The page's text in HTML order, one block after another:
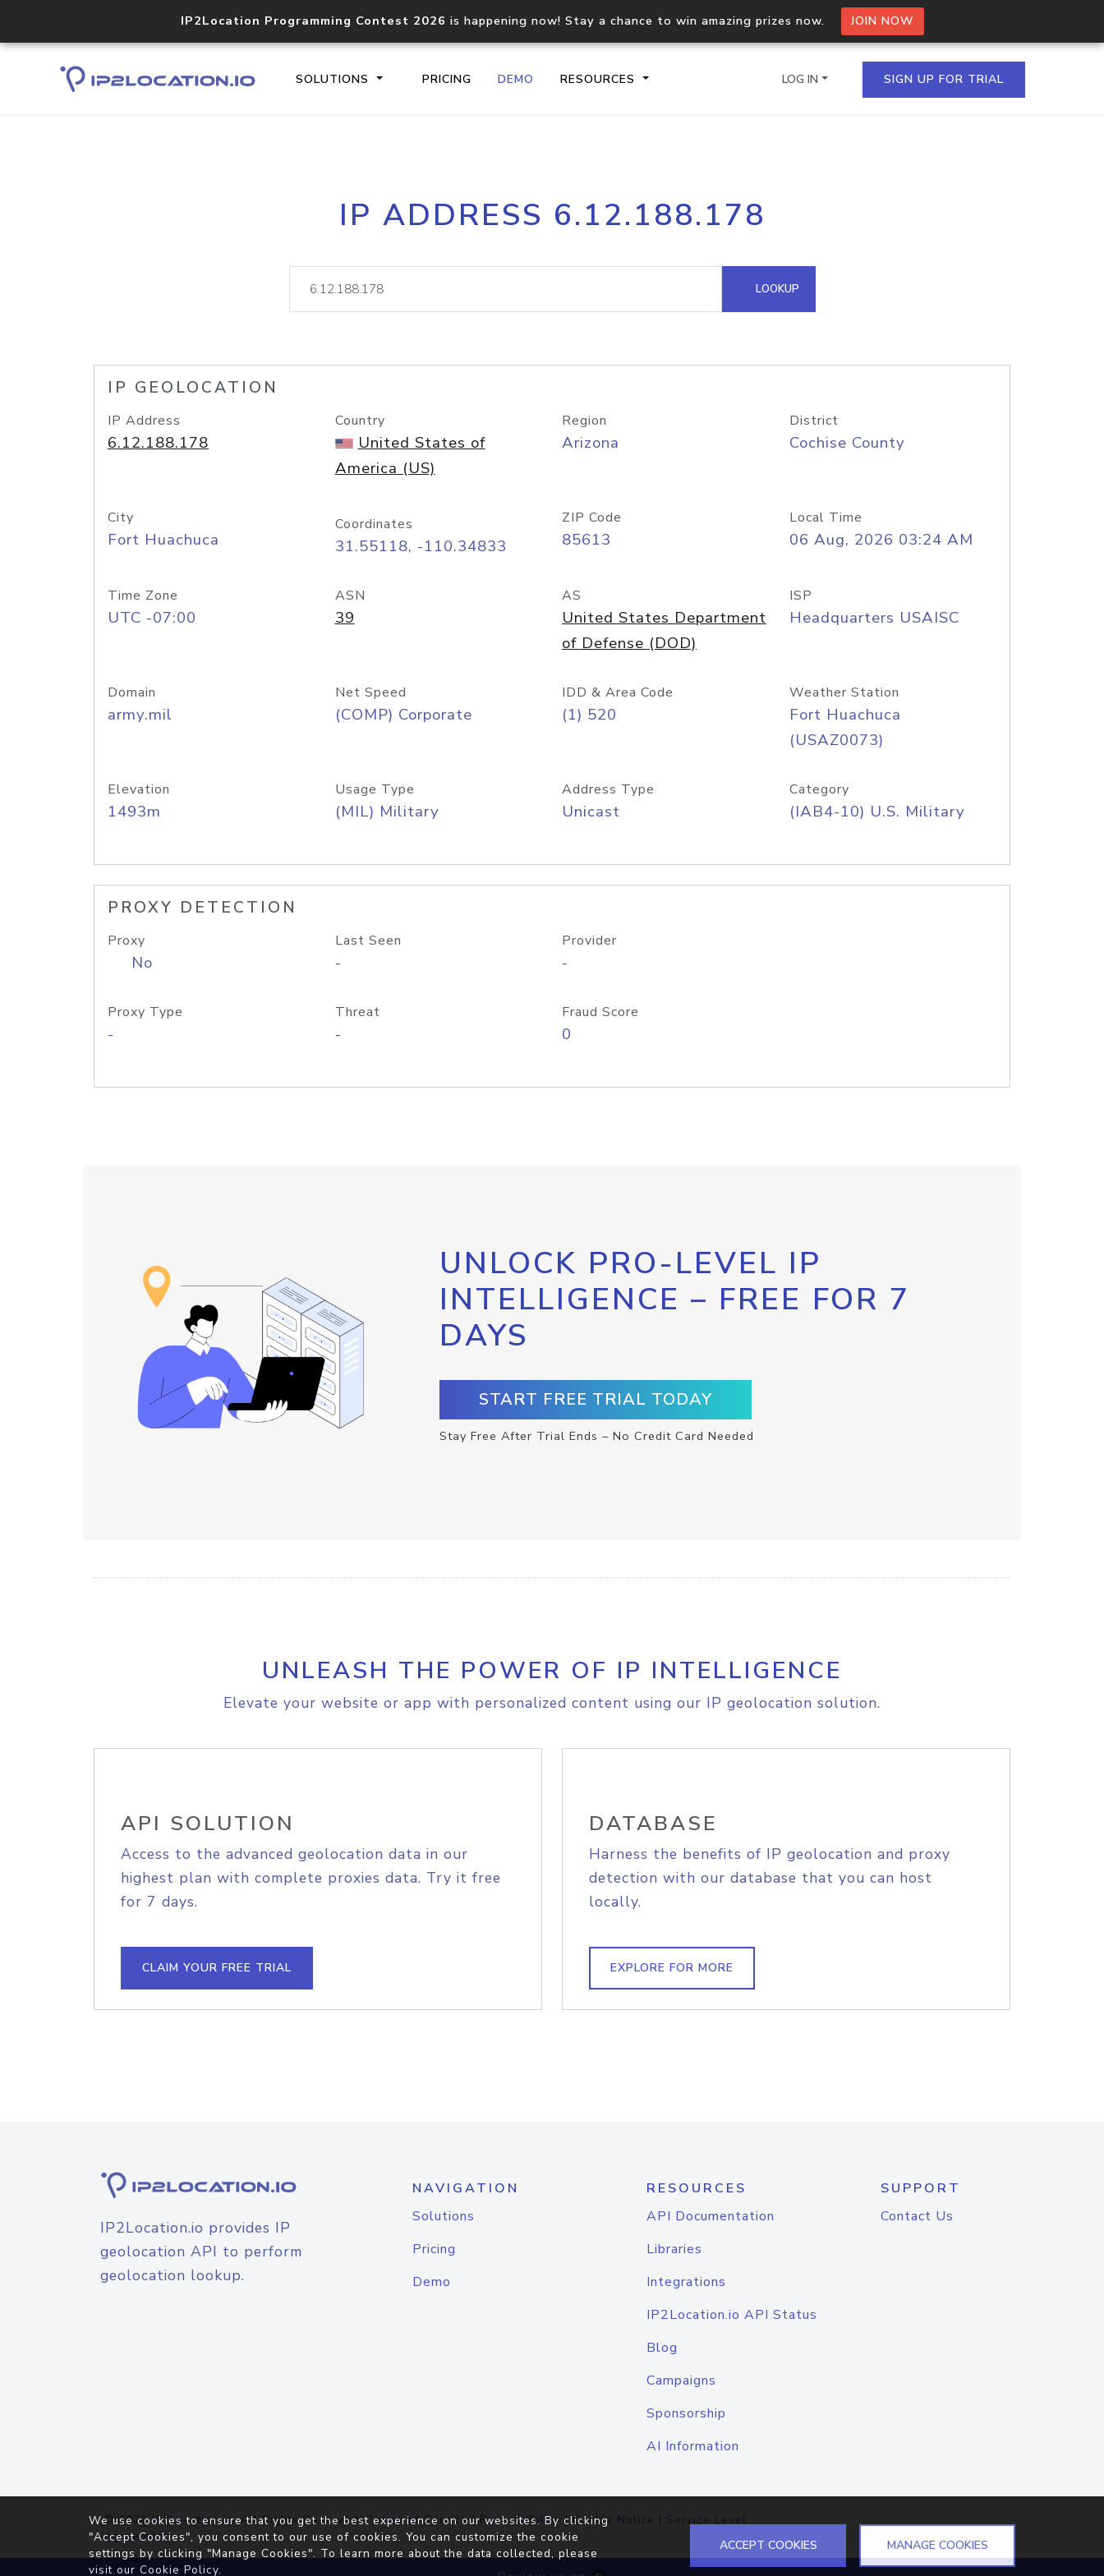
IP2Location Programming Contest 2026 is happening now! Stay a chance to win amazing prizes now. JOIN NOW
SOLUTIONS PRICING DEMO RESOURCES
Core IP geolocation API
documentation
Process multiple IPs in a single
request
lookup
Hosted Domain API
LOG IN SIGN UP FOR TRIAL
IP ADDRESS 6.12.188.178
LOOKUP
IP GEOLOCATION
IP Address
6.12.188.178
Country
United States of
America (US)
Region
Arizona
District
Cochise County
City
Fort Huachuca
Coordinates
31.55118, -110.34833
ZIP Code
85613
Local Time
06 Aug, 2026 03:24 AM
Time Zone
UTC -07:00
ASN
39
AS
United States Department
of Defense (DOD)
ISP
Headquarters USAISC
Domain
army.mil
Net Speed
(COMP) Corporate
IDD & Area Code
(1) 520
Weather Station
Fort Huachuca
(USAZ0073)
Elevation
1493m
Usage Type
(MIL) Military
Address Type
Unicast
Category
(IAB4-10) U.S. Military
PROXY DETECTION
Proxy
No
Last Seen
-
Provider
-
Proxy Type
-
Threat
-
Fraud Score
0
UNLOCK PRO-LEVEL IP
INTELLIGENCE – FREE FOR 7
DAYS
START FREE TRIAL TODAY
Stay Free After Trial Ends – No Credit Card Needed
UNLEASH THE POWER OF IP INTELLIGENCE
Elevate your website or app with personalized content using our IP geolocation solution.
API SOLUTION
Access to the advanced geolocation data in our
highest plan with complete proxies data. Try it free
for 7 days.
CLAIM YOUR FREE TRIAL
DATABASE
Harness the benefits of IP geolocation and proxy
detection with our database that you can host
locally.
EXPLORE FOR MORE
IP2Location.io provides IP
geolocation API to perform
geolocation lookup.
NAVIGATION
Solutions
Pricing
Demo
RESOURCES
API Documentation
Libraries
Integrations
IP2Location.io API Status
Blog
Campaigns
Sponsorship
AI Information
SUPPORT
Contact Us
© 2026IP2Location.io. All Rights Reserved.Terms of Service|Privacy Policy |Cookie Notice | Service Level
Agreement
We use cookies to ensure that you get the best experience on our websites. By clicking
"Accept Cookies", you consent to our use of cookies. You can customize the cookie
settings by clicking "Manage Cookies". To learn more about the data collected, please
visit our Cookie Policy.
ACCEPT COOKIES MANAGE COOKIES